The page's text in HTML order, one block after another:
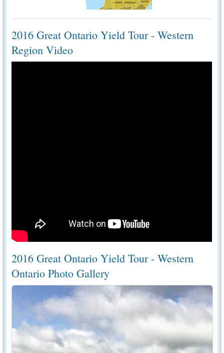
2016 Great Ontario Yield Tour - Western
Region Video
2016 Great Ontario Yield Tour - Western
Ontario Photo Gallery